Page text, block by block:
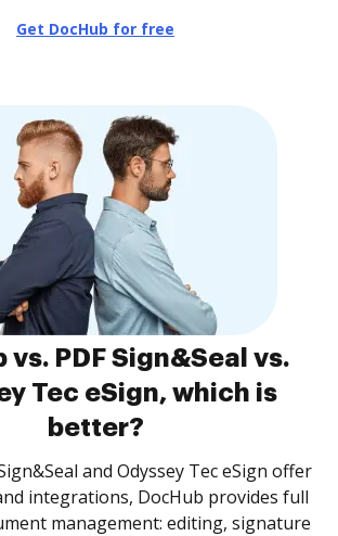
Get DocHub for free
vs. PDF Sign&Seal vs.
Tec eSign, which is
better?
and Odyssey Tec eSign offer
integrations, DocHub provides full
management: editing, signature